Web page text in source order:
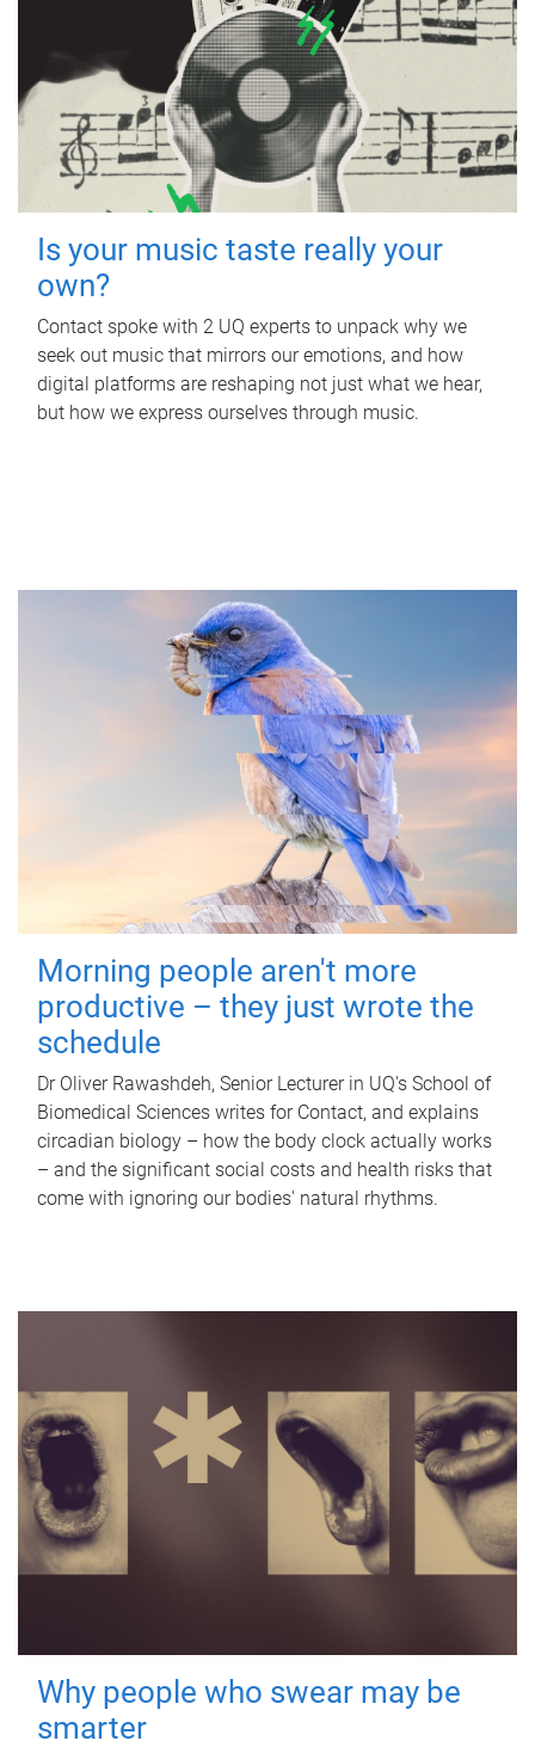
Is your music taste really your
own?
Contact spoke with 2 UQ experts to unpack why we
seek out music that mirrors our emotions, and how
digital platforms are reshaping not just what we hear,
but how we express ourselves through music.
Morning people aren't more
productive – they just wrote the
schedule
Dr Oliver Rawashdeh, Senior Lecturer in UQ's School of
Biomedical Sciences writes for Contact, and explains
circadian biology – how the body clock actually works
– and the significant social costs and health risks that
come with ignoring our bodies' natural rhythms.
Why people who swear may be
smarter